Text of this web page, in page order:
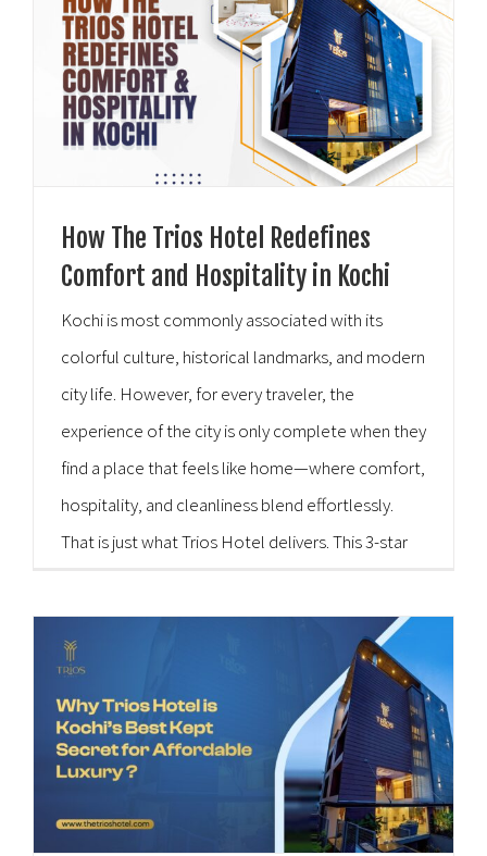
How The Trios Hotel Redefines
Comfort and Hospitality in Kochi
Kochi is most commonly associated with its
colorful culture, historical landmarks, and modern
city life. However, for every traveler, the
experience of the city is only complete when they
find a place that feels like home—where comfort,
hospitality, and cleanliness blend effortlessly.
That is just what Trios Hotel delivers. This 3-star
Hospitality [...]